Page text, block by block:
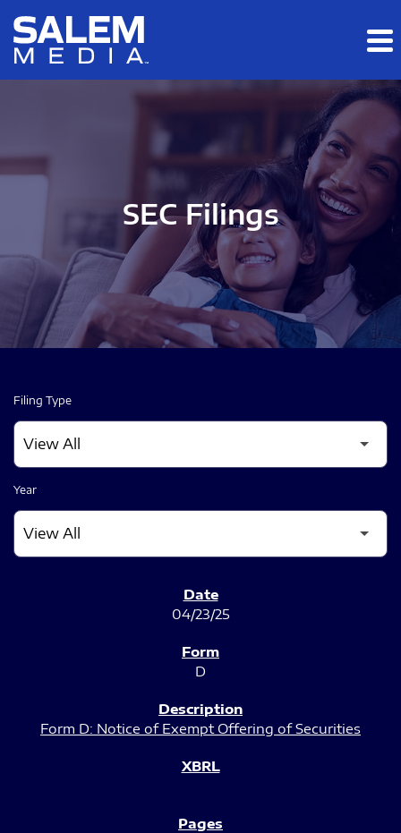
Skip to main content
Skip to section navigation
SEC Filings
Filing Type
Year
04/23/25
D
Form D: Notice of Exempt Offering of Securities